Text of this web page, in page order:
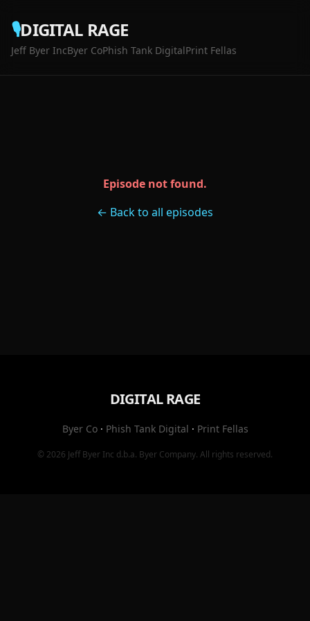
🎙️DIGITAL RAGE
Jeff Byer IncByer CoPhish Tank DigitalPrint Fellas
Episode not found.
← Back to all episodes
DIGITAL RAGE
Byer Co· Phish Tank Digital · Print Fellas
© 2026 Jeff Byer Inc d.b.a. Byer Company. All rights reserved.